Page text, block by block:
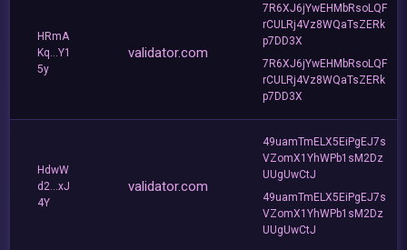
HRmA
Kq...Y1
5y
validator.com
7R6XJ6jYwEHMbRsoLQF
rCULRj4Vz8WQaTsZERk
p7DD3X
7R6XJ6jYwEHMbRsoLQF
rCULRj4Vz8WQaTsZERk
p7DD3X
HdwW
d2...xJ
4Y
validator.com
49uamTmELX5EiPgEJ7s
VZomX1YhWPb1sM2Dz
UUgUwCtJ
49uamTmELX5EiPgEJ7s
VZomX1YhWPb1sM2Dz
UUgUwCtJ